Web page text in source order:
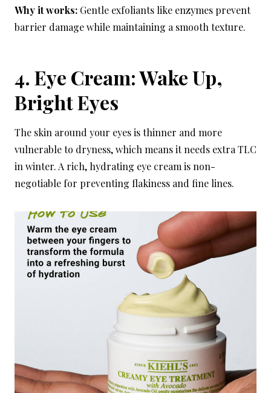
Why it works: Gentle exfoliants like enzymes prevent
barrier damage while maintaining a smooth texture.
4. Eye Cream: Wake Up,
Bright Eyes
The skin around your eyes is thinner and more
vulnerable to dryness, which means it needs extra TLC
in winter. A rich, hydrating eye cream is non-
negotiable for preventing flakiness and fine lines.